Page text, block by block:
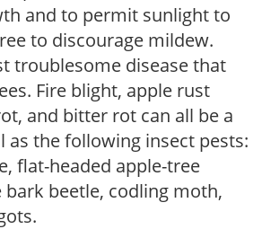
and to permit sunlight to
to discourage mildew.
troublesome disease that
Fire blight, apple rust
and bitter rot can all be a
as the following insect pests:
flat-headed apple-tree
beetle, codling moth,